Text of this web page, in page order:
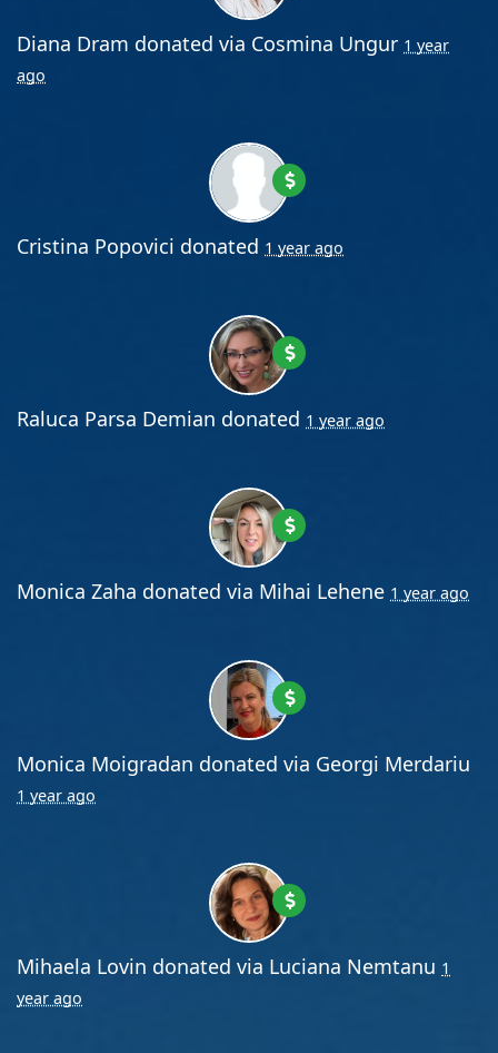
Diana Dram donated via Cosmina Ungur 1 year
ago
Cristina Popovici donated 1 year ago
Raluca Parsa Demian donated 1 year ago
Monica Zaha donated via Mihai Lehene 1 year ago
Monica Moigradan donated via Georgi Merdariu
1 year ago
Mihaela Lovin donated via Luciana Nemtanu 1
year ago